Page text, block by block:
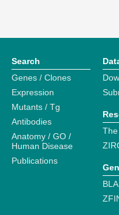
Search
Genes / Clones
Expression
Mutants / Tg
Antibodies
Anatomy / GO /
Human Disease
Publications